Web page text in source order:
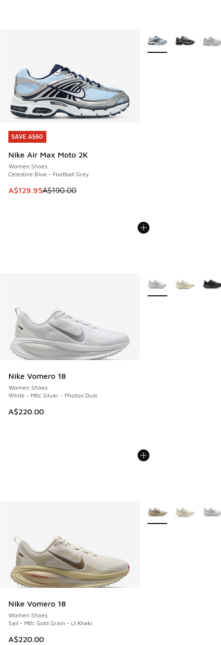
SAVE A$60
Nike Air Max Moto 2K
Women Shoes
Celestine Blue - Football Grey
This item is on sale. Price dropped from A$190.00 to
A$129.95A$190.00
SAVE A$60
More Colors Available
Nike Vomero 18
Women Shoes
White - Mtlc Silver - Photon Dust
A$220.00
More Colors Available
Nike Vomero 18
Women Shoes
Sail - Mtlc Gold Grain - Lt Khaki
A$220.00
More Colors Available